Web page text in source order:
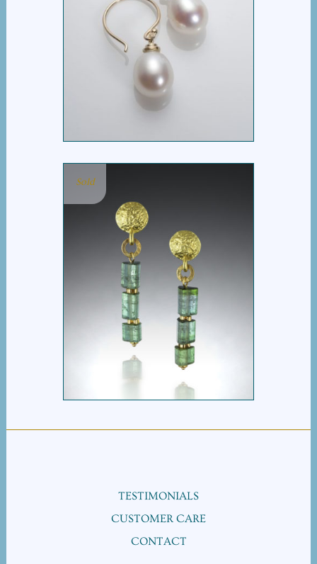
PEARL DROP EARRING
Sold
TOURMALINE TRI BEAD
EARRINGS
TESTIMONIALS
CUSTOMER CARE
CONTACT